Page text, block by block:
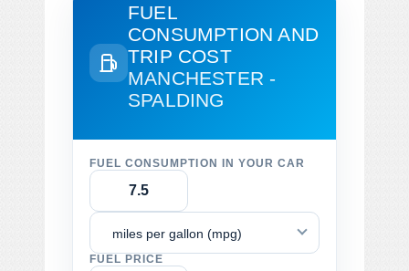
FUEL
CONSUMPTION AND
TRIP COST
MANCHESTER -
SPALDING
FUEL CONSUMPTION IN YOUR CAR
miles per gallon (mpg)
FUEL PRICE